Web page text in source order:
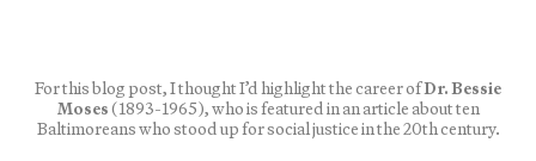
For this blog post, I thought I’d highlight the career ofDr. Bessie
Moses(1893-1965), who is featured in an article about ten
Baltimoreans who stood up for social justice in the 20th century.